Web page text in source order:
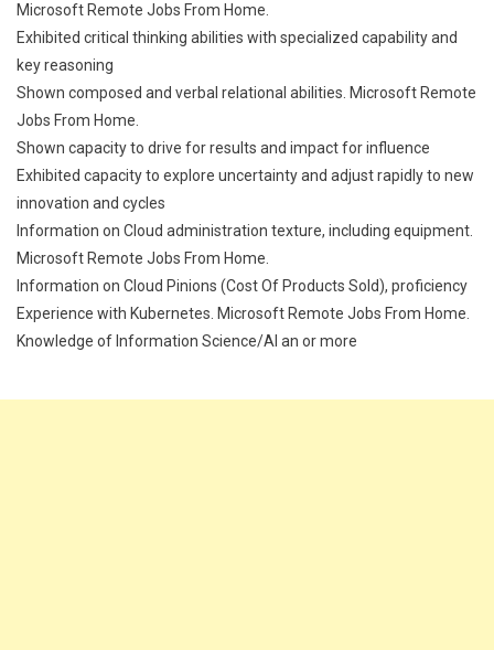
Microsoft Remote Jobs From Home.
Exhibited critical thinking abilities with specialized capability and
key reasoning
Shown composed and verbal relational abilities. Microsoft Remote
Jobs From Home.
Shown capacity to drive for results and impact for influence
Exhibited capacity to explore uncertainty and adjust rapidly to new
innovation and cycles
Information on Cloud administration texture, including equipment.
Microsoft Remote Jobs From Home.
Information on Cloud Pinions (Cost Of Products Sold), proficiency
Experience with Kubernetes. Microsoft Remote Jobs From Home.
Knowledge of Information Science/AI an or more